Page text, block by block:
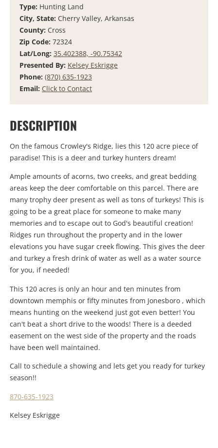
Type: Hunting Land
City, State: Cherry Valley, Arkansas
County: Cross
Zip Code: 72324
Lat/Long: 35.402388, -90.75342
Presented By: Kelsey Eskrigge
Phone: (870) 635-1923
Email: Click to Contact
DESCRIPTION
On the famous Crowley's Ridge, lies this 120 acre piece of
paradise! This is a deer and turkey hunters dream!
Ample amounts of acorns, two creeks, and great bedding
areas keep the deer comfortable on this parcel. There are
many trophy deer present as well as tons of turkeys! This is
going to be a great place for someone to make many
memories and to escape out to God's beautiful creation!
Ridges run throughout the property and in the lower
elevations you have sugar creek flowing. This gives the deer
and turkey a fresh drink of water as well as a water source
for you, if needed!
This 120 acres is only an hour and ten minutes from
downtown memphis or fifty minutes from Jonesboro , which
means hunting on the weekend just got even better! You
can't beat a short drive to the woods! There is a deeded
easement on the west side of the property and the roads
have been well maintained.
Call to schedule a showing and lets get you ready for turkey
season!!
870-635-1923
Kelsey Eskrigge